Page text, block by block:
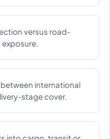
versus road-
international
stage cover.